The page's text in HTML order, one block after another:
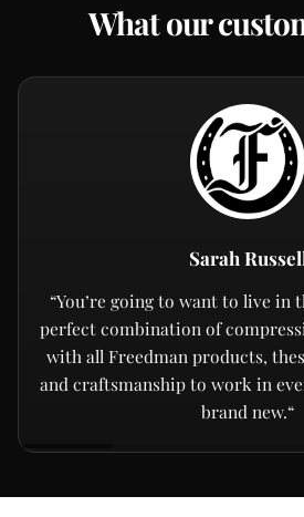
What our
Sarah
“You’re going to want to live in
perfect combination of
with all Freedman products,
and craftsmanship to work in
brand new.“